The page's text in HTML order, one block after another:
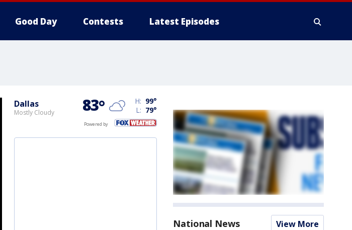
Good Day Contests Latest Episodes
Dallas
Mostly Cloudy 83° H: 99°
L: 79°
Powered by
National News View More